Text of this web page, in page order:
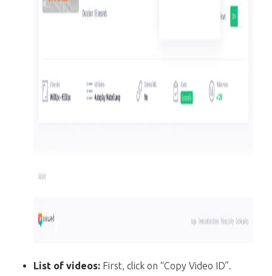
List of videos: First, click on “Copy Video ID”.